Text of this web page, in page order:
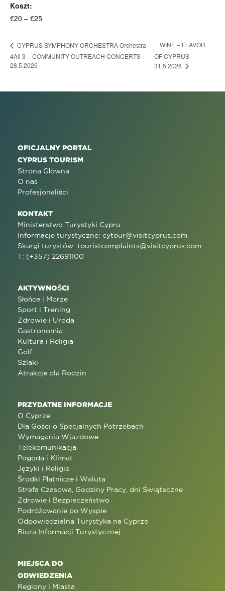
Koszt:
€20 – €25
CYPRUS SYMPHONY ORCHESTRA Orchestra
4All 3 – COMMUNITY OUTREACH CONCERTS –
28.5.2026
WINE – FLAVOR
OF CYPRUS –
31.5.2026
OFICJALNY PORTAL
CYPRUS TOURISM
Strona Główna
O nas
Profesjonaliści
KONTAKT
Ministerstwo Turystyki Cypru
Informacje turystyczne: cytour@visitcyprus.com
Skargi turystów: touristcomplaints@visitcyprus.com
T: (+357) 22691100
AKTYWNOŚCI
Słońce i Morze
Sport i Trening
Zdrowie i Uroda
Gastronomia
Kultura i Religia
Golf
Szlaki
Atrakcje dla Rodzin
PRZYDATNE INFORMACJE
O Cyprze
Dla Gości o Specjalnych Potrzebach
Wymagania Wjazdowe
Telekomunikacja
Pogoda i Klimat
Języki i Religie
Środki Płatnicze i Waluta
Strefa Czasowa, Godziny Pracy, dni Świąteczne
Zdrowie i Bezpieczeństwo
Podróżowanie po Wyspie
Odpowiedzialna Turystyka na Cyprze
Biura Informacji Turystycznej
MIEJSCA DO
ODWIEDZENIA
Regiony i Miasta